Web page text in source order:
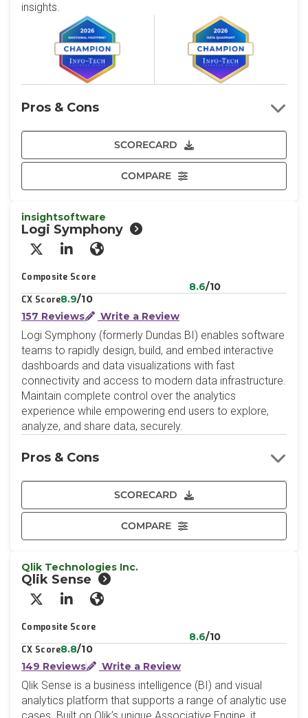
insights.
SCORECARD
COMPARE
Pros & Cons
insightsoftware
Logi Symphony
X/Twitter
LinkedInWebsite
Composite Score
8.6/10
CX Score8.9/10
157 Reviews
Write a Review
Logi Symphony (formerly Dundas BI) enables software
teams to rapidly design, build, and embed interactive
dashboards and data visualizations with fast
connectivity and access to modern data infrastructure.
Maintain complete control over the analytics
experience while empowering end users to explore,
analyze, and share data, securely.
SCORECARD
COMPARE
Pros & Cons
Qlik Technologies Inc.
Qlik Sense
X/Twitter
LinkedInWebsite
Composite Score
8.6/10
CX Score8.8/10
149 Reviews
Write a Review
Qlik Sense is a business intelligence (BI) and visual
analytics platform that supports a range of analytic use